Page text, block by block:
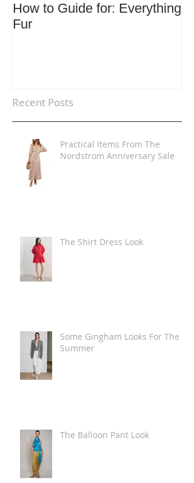
How to Guide for: Everything
Fur
Recent Posts
Practical Items From The
Nordstrom Anniversary Sale
The Shirt Dress Look
Some Gingham Looks For The
Summer
The Balloon Pant Look